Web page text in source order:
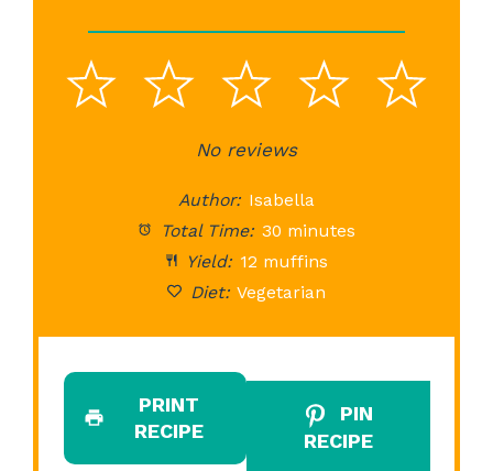
5
4
3
Stars
2
Stars
1
StarNo reviews
Author: Isabella
Total Time: 30 minutes
Yield: 12 muffins
Diet: Vegetarian
PRINT
RECIPE
PIN
RECIPE